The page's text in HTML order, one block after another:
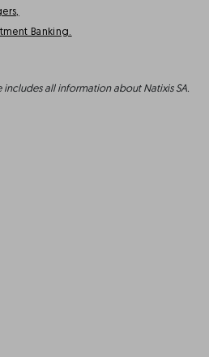
Banking.
includes all information about Natixis SA.